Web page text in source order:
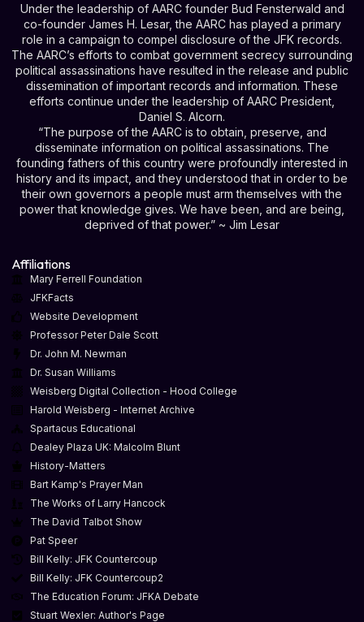
Under the leadership of AARC founder Bud Fensterwald and
co-founder James H. Lesar, the AARC has played a primary
role in a campaign to compel disclosure of the JFK records.
The AARC’s efforts to combat government secrecy surrounding
political assassinations have resulted in the release and public
dissemination of important records and information. These
efforts continue under the leadership of AARC President,
Daniel S. Alcorn.
“The purpose of the AARC is to obtain, preserve, and
disseminate information on political assassinations. The
founding fathers of this country were profoundly interested in
history and its impact, and they understood that in order to be
their own governors a people must arm themselves with the
power that knowledge gives. We have been, and are being,
deprived of that power.” ~ Jim Lesar
Affiliations
Mary Ferrell Foundation
JFKFacts
Website Development
Professor Peter Dale Scott
Dr. John M. Newman
Dr. Susan Williams
Weisberg Digital Collection - Hood College
Harold Weisberg - Internet Archive
Spartacus Educational
Dealey Plaza UK: Malcolm Blunt
History-Matters
Bart Kamp's Prayer Man
The Works of Larry Hancock
The David Talbot Show
Pat Speer
Bill Kelly: JFK Countercoup
Bill Kelly: JFK Countercoup2
The Education Forum: JFKA Debate
Stuart Wexler: Author's Page